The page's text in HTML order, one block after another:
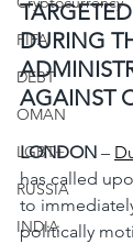
FIFA
DEBT
OMAN
LGBT+
RUSSIA
INDIA
DURING
AGAINST
LONDON –
has called
to
politically